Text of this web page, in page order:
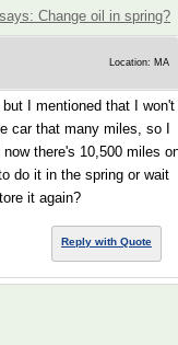
Change oil in spring?
Location: MA
I mentioned that I won't
car that many miles, so I
there's 10,500 miles
do it in the spring or wait
it again?
Reply with Quote